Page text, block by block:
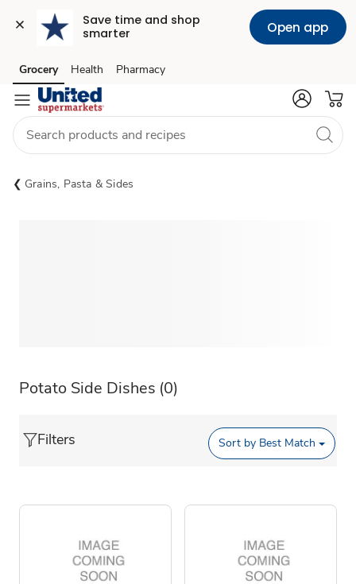
Save time and shop
smarter
Open app
Skip to search
Skip to main content
Skip to cookie settings
Skip to chat
Grocery Health Pharmacy
Grains, Pasta & Sides
Potato Side Dishes (0)
Filters Sort by Best Match